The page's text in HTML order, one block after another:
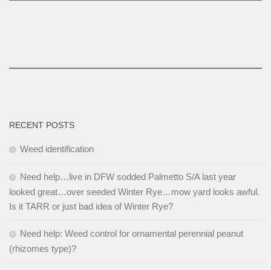
RECENT POSTS
Weed identification
Need help…live in DFW sodded Palmetto S/A last year
looked great…over seeded Winter Rye…mow yard looks awful.
Is it TARR or just bad idea of Winter Rye?
Need help: Weed control for ornamental perennial peanut
(rhizomes type)?